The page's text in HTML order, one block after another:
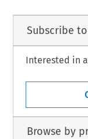
Subscribe
Interested in
Browse by